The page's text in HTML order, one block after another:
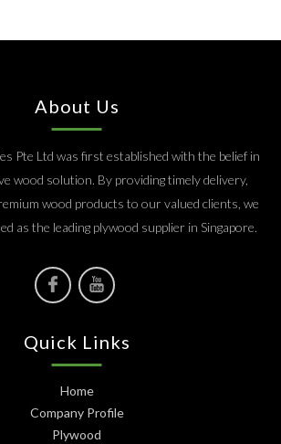
About Us
Pte Ltd was first established with the belief in
wood solution. By providing timely delivery,
wood products to our valued clients, we
as the leading plywood supplier in Singapore.
Quick Links
Home
Company Profile
Plywood